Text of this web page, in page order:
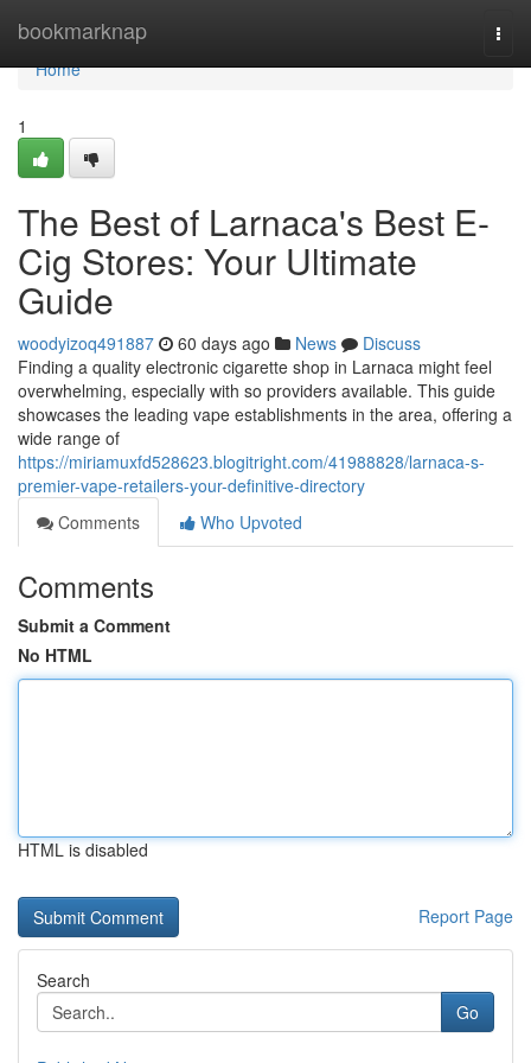
bookmarknap
Home
Home
1
The Best of Larnaca's Best E-
Cig Stores: Your Ultimate
Guide
woodyizoq491887 60 days ago News
Discuss
Finding a quality electronic cigarette shop in Larnaca might feel
overwhelming, especially with so providers available. This guide
showcases the leading vape establishments in the area, offering a
wide range of
https://miriamuxfd528623.blogitright.com/41988828/larnaca-s-
premier-vape-retailers-your-definitive-directory
Comments
Who Upvoted
Comments
Submit a Comment
No HTML
HTML is disabled
Report Page
Search
Go